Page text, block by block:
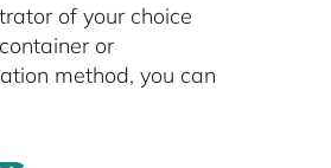
of your choice
or
method, you can